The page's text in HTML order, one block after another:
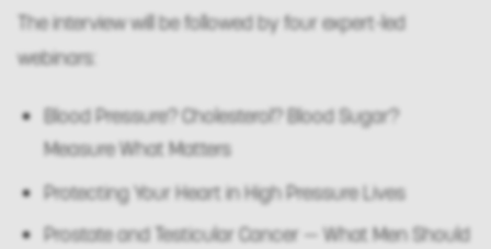
The interview will be followed by four expert-led
webinars:
Blood Pressure? Cholesterol? Blood Sugar?
Measure What Matters
Protecting Your Heart in High Pressure Lives
Prostate and Testicular Cancer — What Men Should